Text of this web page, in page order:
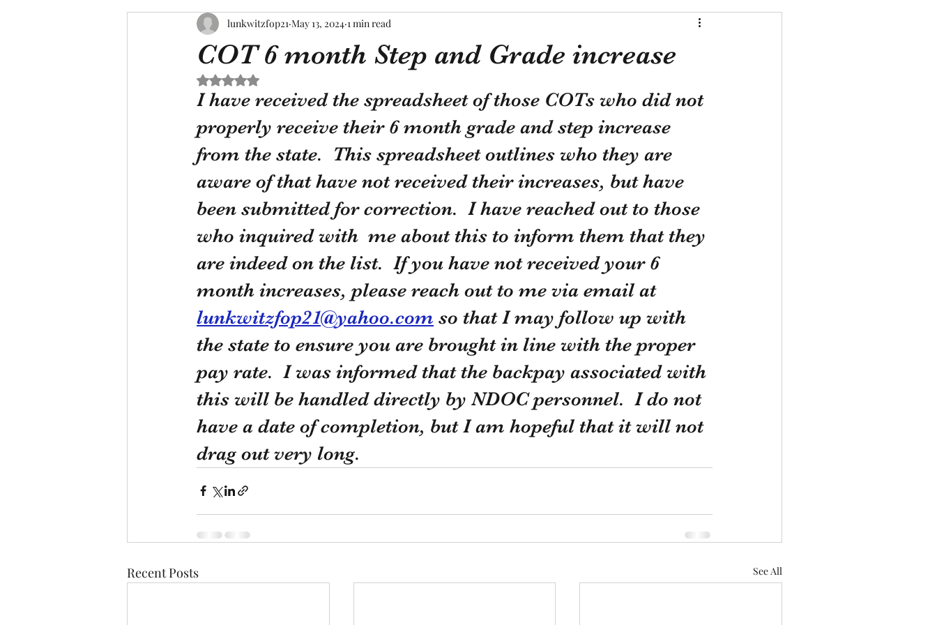
COT 6 month Step and Grade increase
lunkwitzfop21 May 13, 2024 1 min read
Rated NaN out of 5 stars.
I have received the spreadsheet of those COTs who did not
properly receive their 6 month grade and step increase
from the state.  This spreadsheet outlines who they are
aware of that have not received their increases, but have
been submitted for correction.  I have reached out to those
who inquired with  me about this to inform them that they
are indeed on the list.  If you have not received your 6
month increases, please reach out to me via email at
lunkwitzfop21@yahoo.com so that I may follow up with
the state to ensure you are brought in line with the proper
pay rate.  I was informed that the backpay associated with
this will be handled directly by NDOC personnel.  I do not
have a date of completion, but I am hopeful that it will not
drag out very long.
Recent Posts See All